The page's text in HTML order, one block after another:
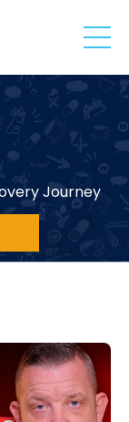
Journey